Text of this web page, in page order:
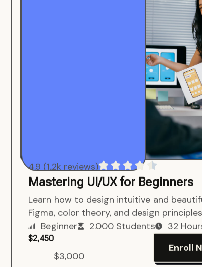
4.9 (1.2k reviews)
Mastering UI/UX for Beginners
Learn how to design intuitive and
Figma, color theory, and design
Beginner
2.000 Students 32
$2,450
$3,000
Enroll